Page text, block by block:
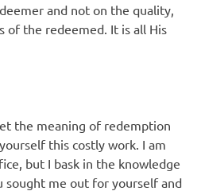
and not on the quality,
of the redeemed. It is all His
the meaning of redemption
this costly work. I am
but I bask in the knowledge
sought me out for yourself and